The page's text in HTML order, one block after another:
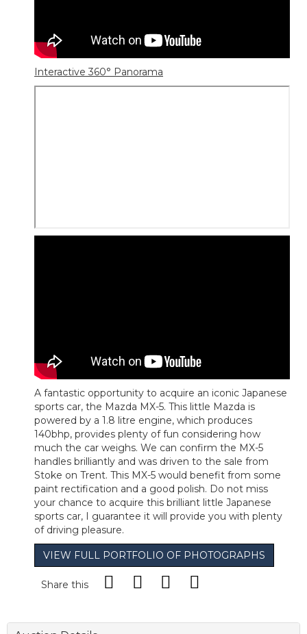
Interactive 360° Panorama
A fantastic opportunity to acquire an iconic Japanese
sports car, the Mazda MX-5. This little Mazda is
powered by a 1.8 litre engine, which produces
140bhp, provides plenty of fun considering how
much the car weighs. We can confirm the MX-5
handles brilliantly and was driven to the sale from
Stoke on Trent. This MX-5 would benefit from some
paint rectification and a good polish. Do not miss
your chance to acquire this brilliant little Japanese
sports car, I guarantee it will provide you with plenty
of driving pleasure.
VIEW FULL PORTFOLIO OF PHOTOGRAPHS
Share this